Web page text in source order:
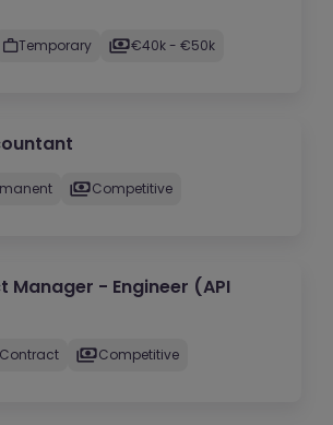
Temporary €40k - €50k
Competitive
Manager - Engineer (API
Contract Competitive